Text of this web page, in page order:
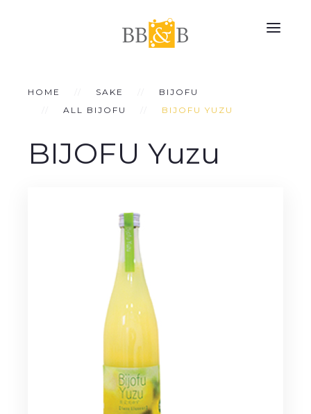
HOME SAKE
BIJOFU
ALL BIJOFU
BIJOFU YUZU
BIJOFU Yuzu